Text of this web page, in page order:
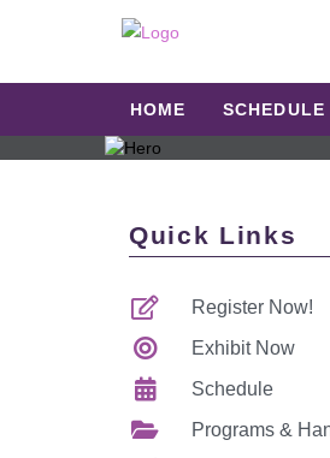
HOME SCHEDULE
Quick Links
Register Now!
Exhibit Now
Schedule
Programs &